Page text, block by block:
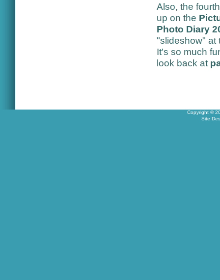
Also, the
up on the
Photo Diary
"slideshow" at
It's so much
look back at
Copyright ©
Site